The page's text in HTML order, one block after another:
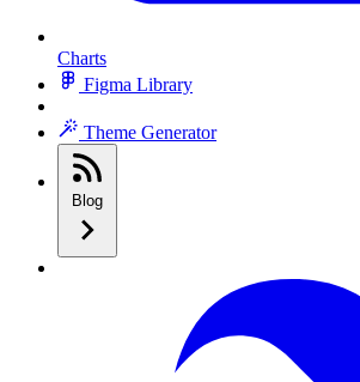
Charts
Figma Library
Theme Generator
Blog